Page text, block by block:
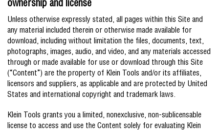
ownership and license
Unless otherwise expressly stated, all pages within this Site and
any material included therein or otherwise made available for
download, including without limitation the files, documents, text,
photographs, images, audio, and video, and any materials accessed
through or made available for use or download through this Site
(“Content”) are the property of Klein Tools and/or its affiliates,
licensors and suppliers, as applicable and are protected by United
States and international copyright and trademark laws.
Klein Tools grants you a limited, nonexclusive, non-sublicensable
license to access and use the Content solely for evaluating Klein